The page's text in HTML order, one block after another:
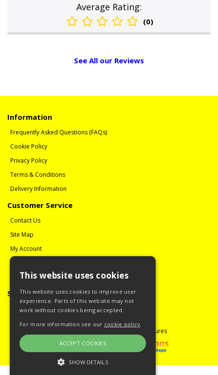
Average Rating:
(0)
See All our Reviews
Information
Frequently Asked Questions (FAQs)
Cookie Policy
Privacy Policy
Terms & Conditions
Delivery Information
Customer Service
Contact Us
Site Map
My Account
Reviews
Social Media
Follow us on Facebook
Copyright © 2008 - 2026 Guitar Miniatures
This website uses cookies
This website uses cookies to improve user
experience. Parts of this website may not
work without cookies being accepted.
For more information see our cookie policy
ACCEPT COOKIES
SHOW DETAILS